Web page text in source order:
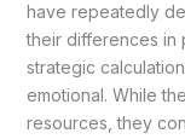
have repeatedly
their differences in
strategic
emotional. While
resources, they